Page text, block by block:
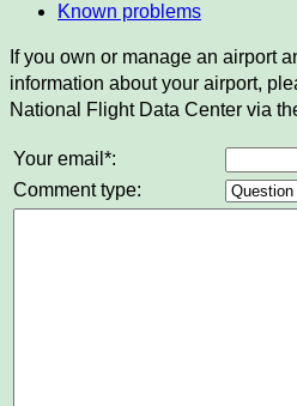
Known problems
If you own or manage an airport
information about your airport,
National Flight Data Center via
Your email*:
Comment type: